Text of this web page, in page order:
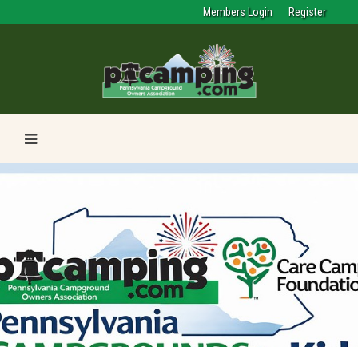
Members Login Register